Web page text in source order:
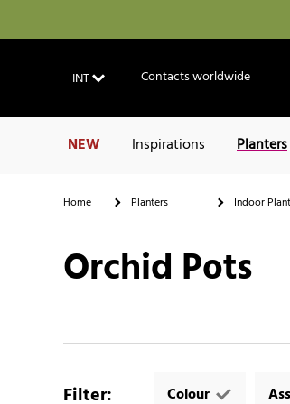
INT Contacts worldwide
NEW Inspirations Planters
Home Planters Indoor
Orchid Pots
Filter: Colour